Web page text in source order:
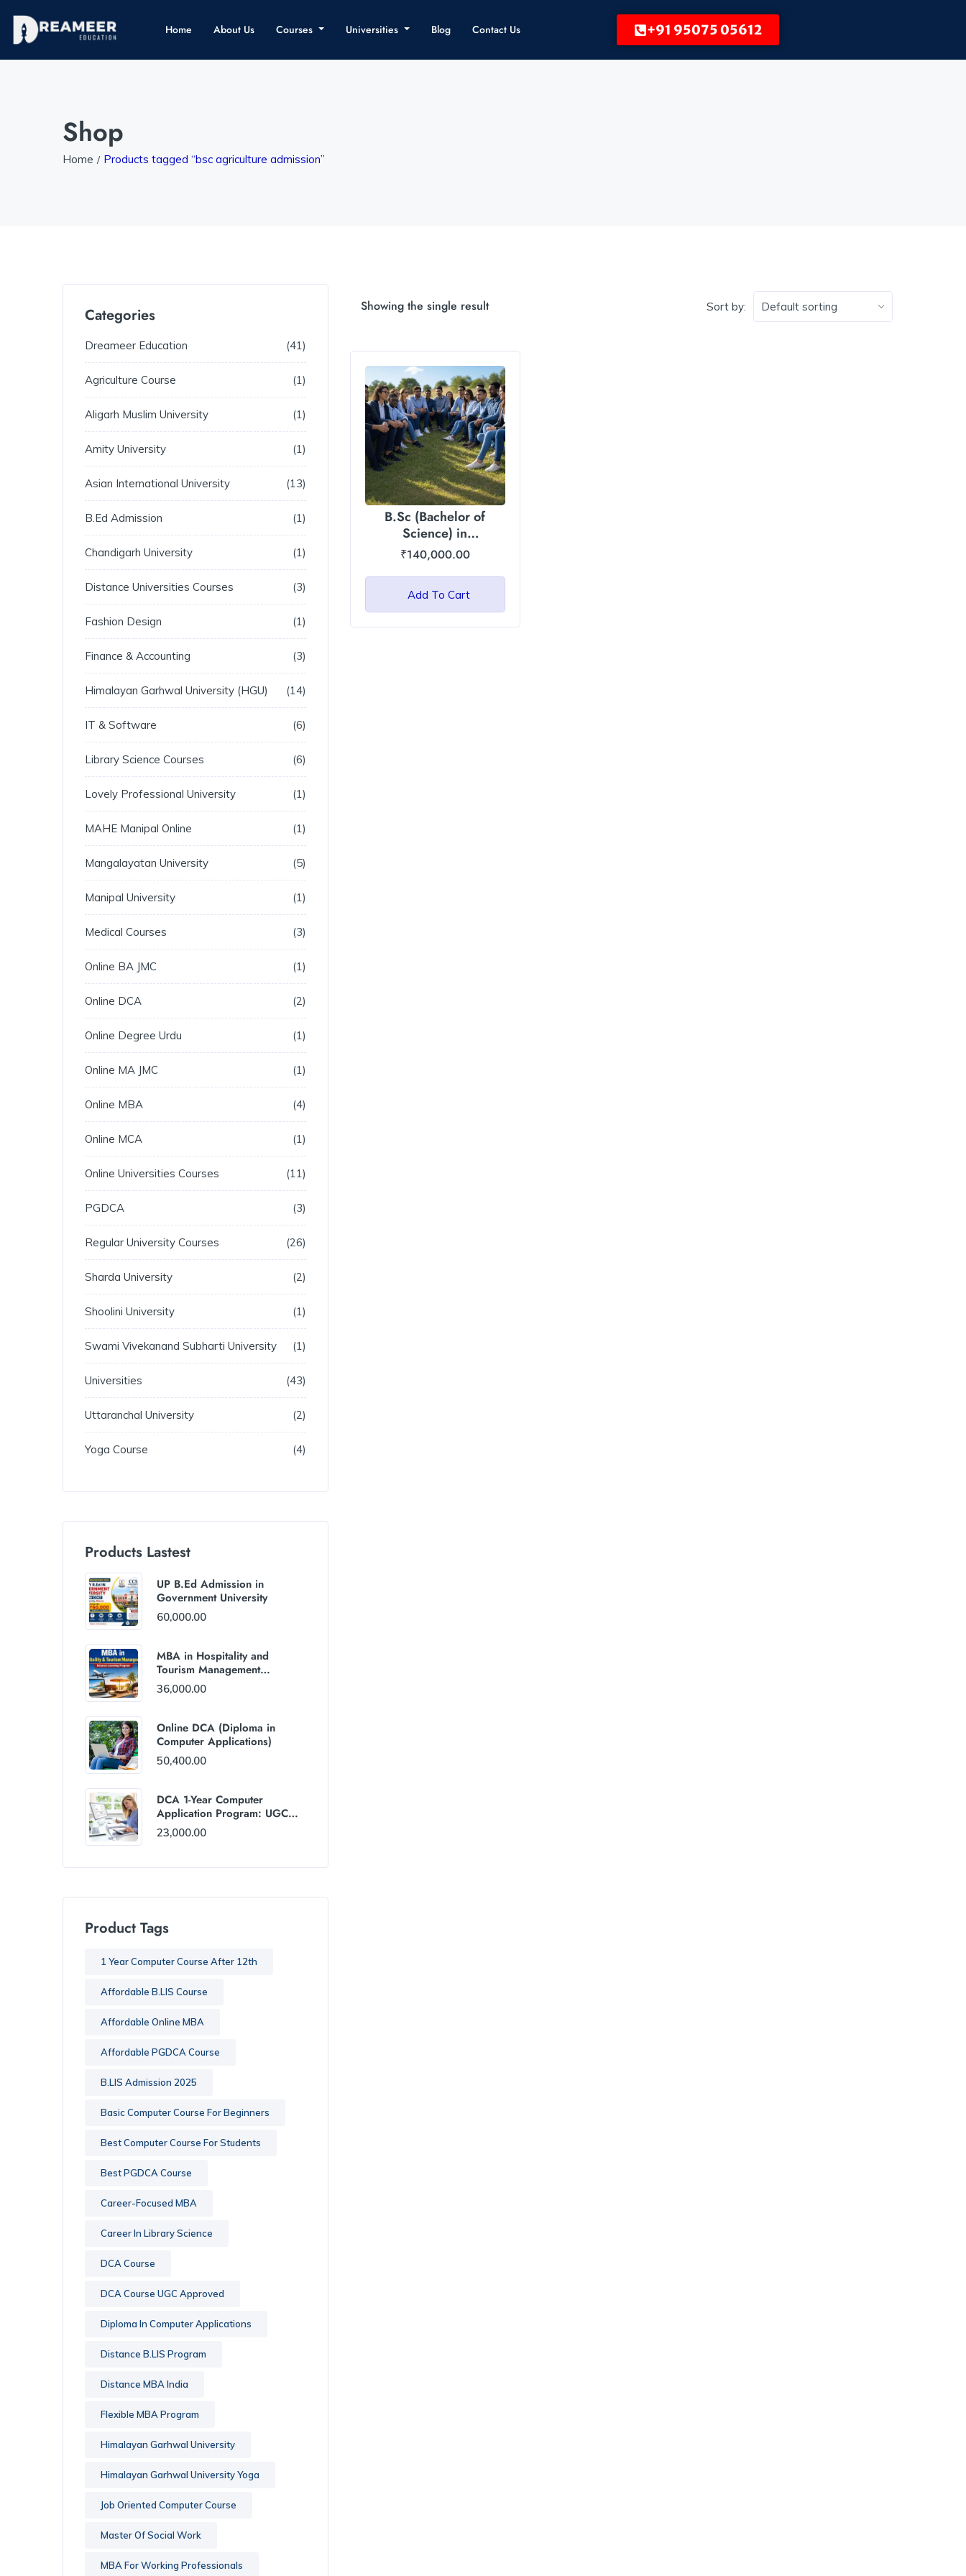
Home About Us Courses Universities Blog Contact Us +91 95075 05612
Shop
Home Products tagged “bsc agriculture admission”
Categories
Dreameer Education 41
Agriculture Course 1
Aligarh Muslim University 1
Amity University 1
Asian International University 13
B.Ed Admission 1
Chandigarh University 1
Distance Universities Courses 3
Fashion Design 1
Finance & Accounting 3
Himalayan Garhwal University (HGU) 14
IT & Software 6
Library Science Courses 6
Lovely Professional University 1
MAHE Manipal Online 1
Mangalayatan University 5
Manipal University 1
Medical Courses 3
Online BA JMC 1
Online DCA 2
Online Degree Urdu 1
Online MA JMC 1
Online MBA 4
Online MCA 1
Online Universities Courses 11
PGDCA 3
Regular University Courses 26
Sharda University 2
Shoolini University 1
Swami Vivekanand Subharti University 1
Universities 43
Uttaranchal University 2
Yoga Course 4
Products Lastest
UP B.Ed Admission in
Government University
60,000.00
MBA in Hospitality and
Tourism Management
(Distance Mode) : Rs
36,000/Year Fee
36,000.00
Online DCA (Diploma in
Computer Applications)
50,400.00
DCA 1-Year Computer
Application Program: UGC
and AICTE Approved
23,000.00
Product Tags
1 Year Computer Course After 12th
Affordable B.LIS Course
Affordable Online MBA
Affordable PGDCA Course
B.LIS Admission 2025
Basic Computer Course For Beginners
Best Computer Course For Students
Best PGDCA Course
Career-Focused MBA
Career In Library Science
DCA Course
DCA Course UGC Approved
Diploma In Computer Applications
Distance B.LIS Program
Distance MBA India
Flexible MBA Program
Himalayan Garhwal University
Himalayan Garhwal University Yoga
Job Oriented Computer Course
Master Of Social Work
MBA For Working Professionals
Showing the single result Sort by:
B.Sc (Bachelor of
Science) in
Agriculture/Horticulture:
Asian International
₹140,000.00
Add To Cart